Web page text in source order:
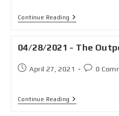
Continue Reading
04/28/2021 - The
April 27, 2021 0
Continue Reading